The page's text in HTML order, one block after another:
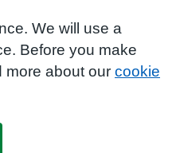
We will use a
Before you make
more about our cookie